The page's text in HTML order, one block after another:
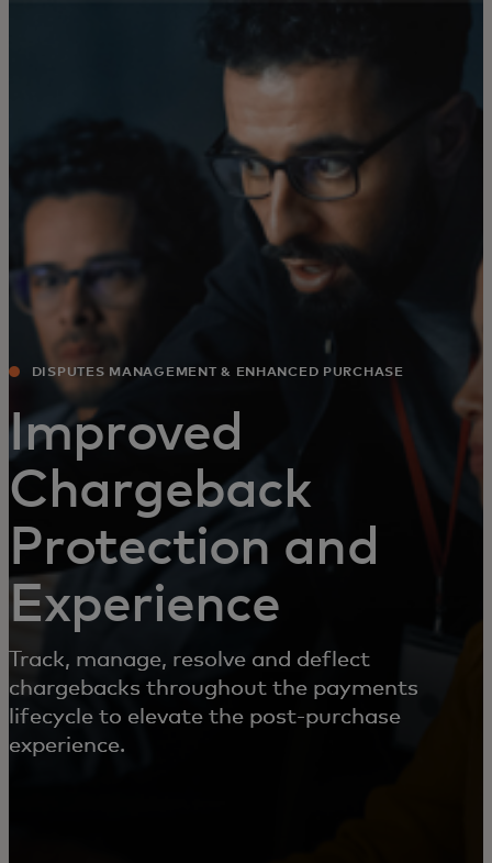
For innovators
News and trends
DISPUTES MANAGEMENT & ENHANCED PURCHASE
Improved
Chargeback
Protection and
Experience
Track, manage, resolve and deflect
chargebacks throughout the payments
lifecycle to elevate the post-purchase
experience.